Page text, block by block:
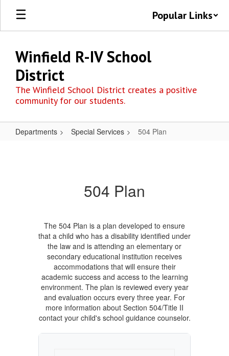
Skip
main
Popular Links
Winfield R-IV School
District
The Winfield School District creates a positive
community for our students.
Departments Special Services 504 Plan
504 Plan
The 504 Plan is a plan developed to ensure
that a child who has a disability identified under
the law and is attending an elementary or
secondary educational institution receives
accommodations that will ensure their
academic success and access to the learning
environment. The plan is reviewed every year
and evaluation occurs every three year. For
more information about Section 504/Title II
contact your child's school guidance counselor.